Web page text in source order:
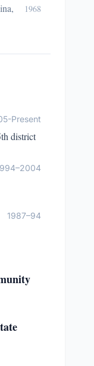
1968
Present
district
1987–94